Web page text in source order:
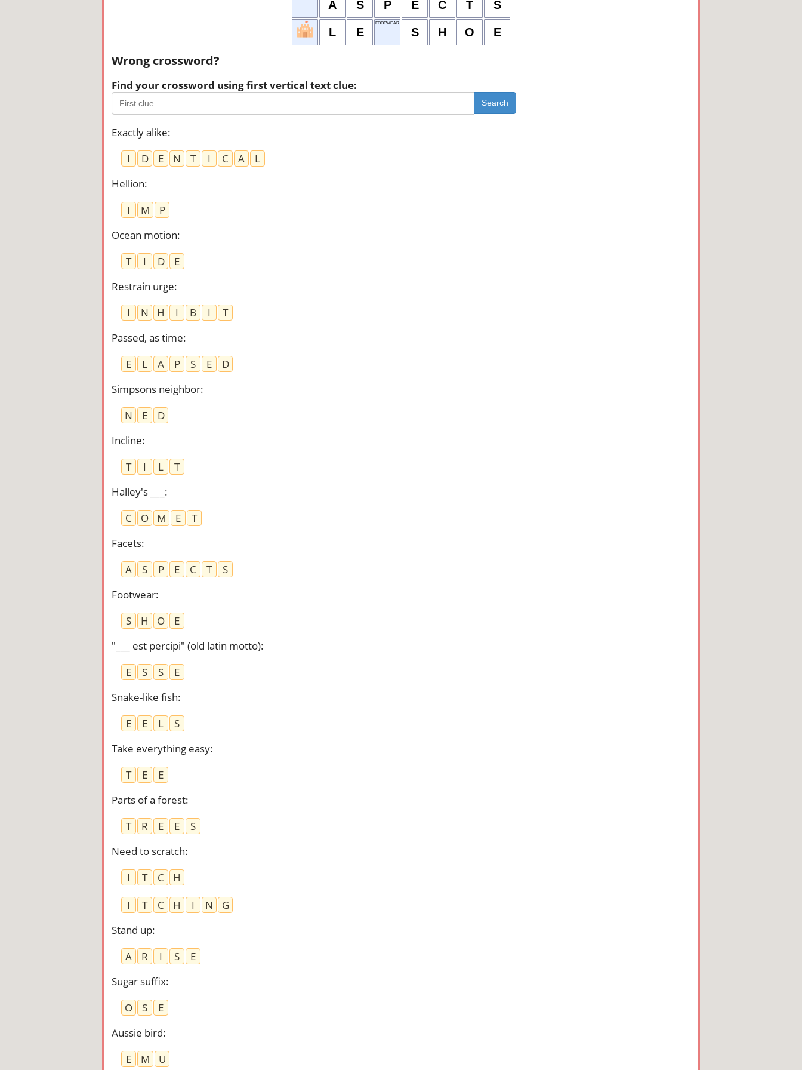
A S P E C T S
L E
FOOTWEAR
S H O E
Wrong crossword?
Find your crossword using first vertical text clue:
Search
Exactly alike:
I
D E N T I C A
L
Hellion:
I
M
P
Ocean motion:
T
I D
E
Restrain urge:
I
N H I B I
T
Passed, as time:
E
L A P S E
D
Simpsons neighbor:
N
E
D
Incline:
T
I L
T
Halley's ___ :
C
O M E
T
Facets:
A
S P E C T
S
Footwear:
S
H O
E
"___ est percipi" (old latin motto):
E
S S
E
Snake-like fish:
E
E L
S
Take everything easy:
T
E
E
Parts of a forest:
T
R E E
S
Need to scratch:
I
T C
H
I
T C H I N
G
Stand up:
A
R I S
E
Sugar suffix:
O
S
E
Aussie bird:
E
M U